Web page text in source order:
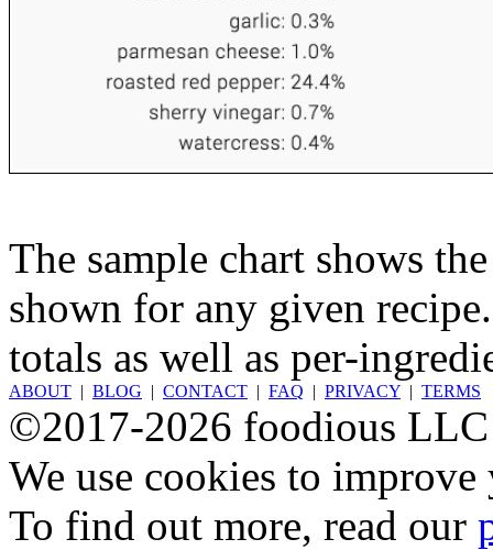
The sample chart shows
shown for any given
totals as well as per-
ABOUT | BLOG | CONTACT | FAQ | PRIVACY | TERMS
©2017-2026 foodious LLC
We use cookies to
To find out more, read our